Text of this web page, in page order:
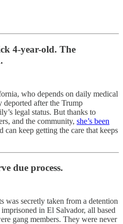
4-year-old. The
who depends on daily medical
deported after the Trump
legal status. But thanks to
and the community, she’s been
can keep getting the care that keeps
due process.
was secretly taken from a detention
in El Salvador, all based
gang members. They were never